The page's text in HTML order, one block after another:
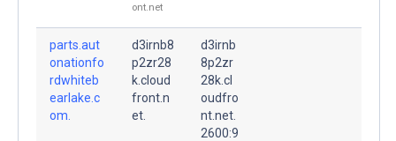
ont.net
parts.aut
onationfo
rdwhiteb
earlake.c
om.
d3irnb8
p2zr28
k.cloud
front.n
et.
d3irnb
8p2zr
28k.cl
oudfro
nt.net.
2600:9